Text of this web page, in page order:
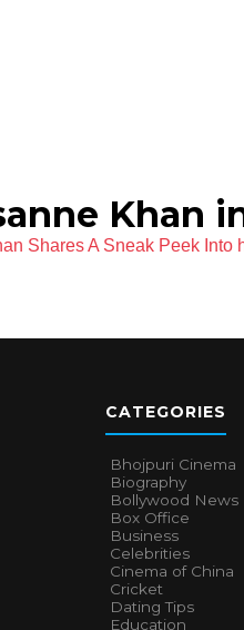
Khan
Shares A Sneak Peek Into
CATEGORIES
Bhojpuri Cinema
Biography
Bollywood News
Box Office
Business
Celebrities
Cinema of China
Cricket
Dating Tips
Education